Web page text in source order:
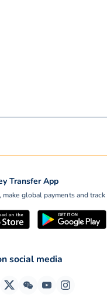
Transfer App
make global payments and
social media